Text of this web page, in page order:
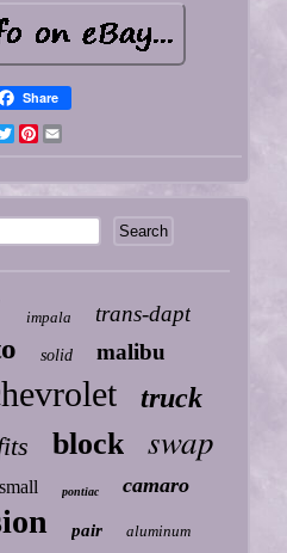
Share
TwitterPinterest
impala trans-dapt
solid malibu
truck
block swap
small pontiac camaro
pair aluminum